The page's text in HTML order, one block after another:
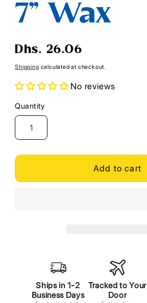
7" Wax
Regular
Dhs. 26.06
Shipping calculated at checkout.
No reviews
Quantity
Quantity
Add to cart
Ships in 1-2
Business Days
Tracked to Your
Door